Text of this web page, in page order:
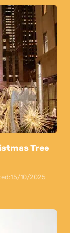
Tree
15/10/2025